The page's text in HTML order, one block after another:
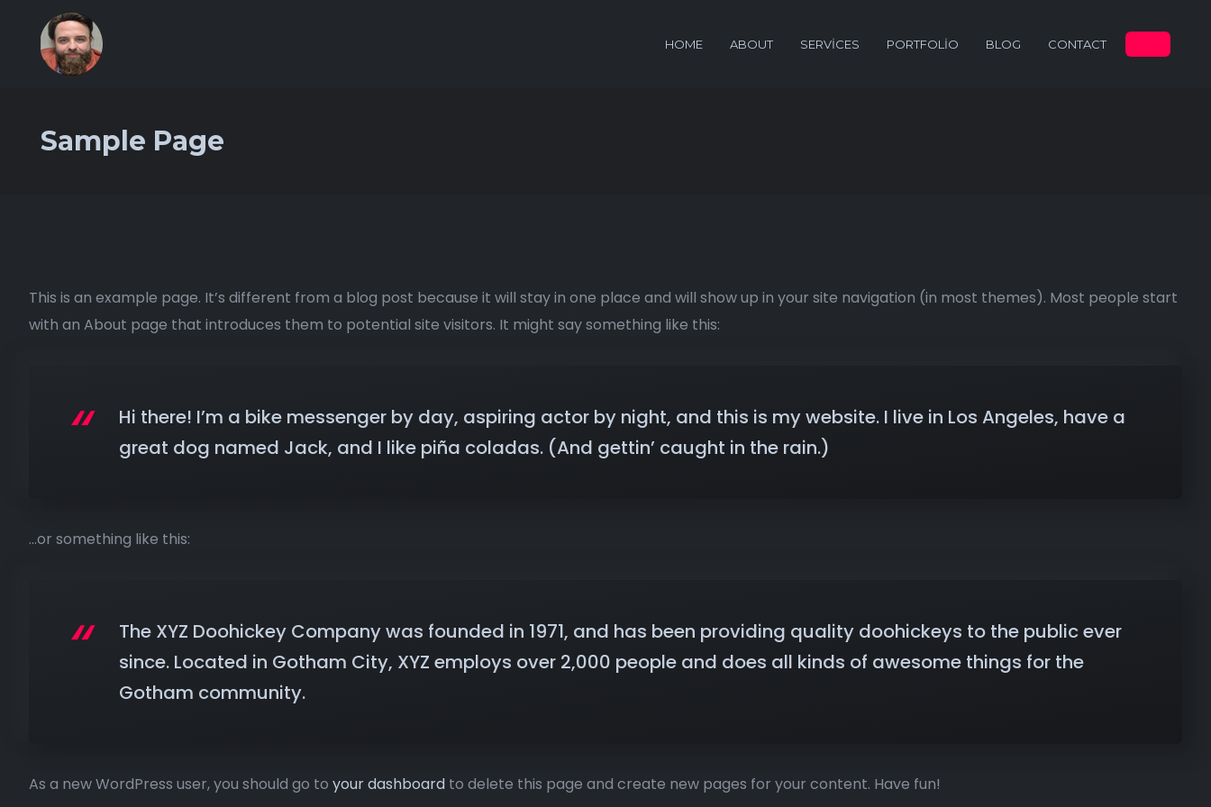
HOME ABOUT SERVICES PORTFOLIO BLOG CONTACT
Sample Page
This is an example page. It’s different from a blog post because it will stay in one place and will show up in your site navigation (in most themes). Most people start
with an About page that introduces them to potential site visitors. It might say something like this:
Hi there! I’m a bike messenger by day, aspiring actor by night, and this is my website. I live in Los Angeles, have a
great dog named Jack, and I like piña coladas. (And gettin’ caught in the rain.)
…or something like this:
The XYZ Doohickey Company was founded in 1971, and has been providing quality doohickeys to the public ever
since. Located in Gotham City, XYZ employs over 2,000 people and does all kinds of awesome things for the
Gotham community.
As a new WordPress user, you should go to your dashboard to delete this page and create new pages for your content. Have fun!